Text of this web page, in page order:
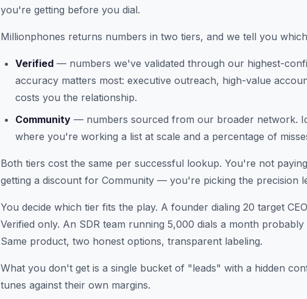
you're getting before you dial.
Millionphones returns numbers in two tiers, and we tell you
Verified — numbers we've validated through our highest-
accuracy matters most: executive outreach, high-value
costs you the relationship.
Community — numbers sourced from our broader network.
where you're working a list at scale and a percentage of
Both tiers cost the same per successful lookup. You're not
getting a discount for Community — you're picking the precision
You decide which tier fits the play. A founder dialing 20 target
Verified only. An SDR team running 5,000 dials a month
Same product, two honest options, transparent labeling.
What you don't get is a single bucket of "leads" with a hidden
tunes against their own margins.